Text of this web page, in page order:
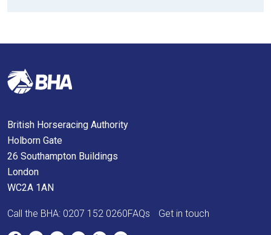
quickly
possible.
In
meantime,
we
would
love
to
your
British Horseracing Authority
Holborn Gate
26 Southampton Buildings
London
WC2A 1AN
Call the BHA: 0207 152 0260FAQs Get in touch